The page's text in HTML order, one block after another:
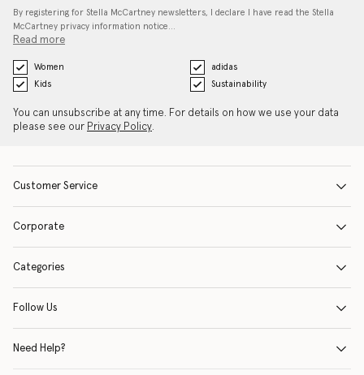
By registering for Stella McCartney newsletters, I declare I have read the Stella
McCartney privacy information notice…
Read more
Women
adidas
Kids
Sustainability
You can unsubscribe at any time. For details on how we use your data
please see our Privacy Policy.
Customer Service
Corporate
Categories
Follow Us
Need Help?